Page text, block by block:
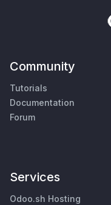
Community
Tutorials
Documentation
Forum
Services
Odoo.sh Hosting